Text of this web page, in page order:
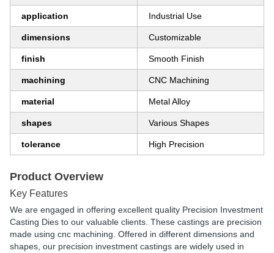
application Industrial Use
dimensions Customizable
finish Smooth Finish
machining CNC Machining
material Metal Alloy
shapes Various Shapes
tolerance High Precision
Product Overview
Key Features
We are engaged in offering excellent quality Precision Investment
Casting Dies to our valuable clients. These castings are precision
made using cnc machining. Offered in different dimensions and
shapes, our precision investment castings are widely used in